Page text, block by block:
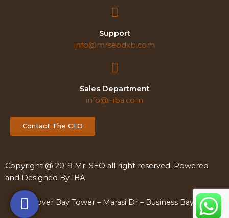
Support
info@mrseodxb.com
Sales Department
info@i-iba.com
Contact The CEO
Copyright @ 2019 Mr. SEO all right reserved. Powered
and Designed By IBA
Clover Bay Tower – Marasi Dr – Business Bay – Dubai